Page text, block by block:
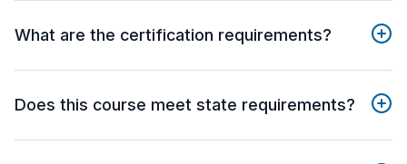
What are the certification requirements?
Does this course meet state requirements?